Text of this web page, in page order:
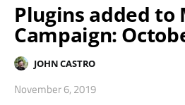
Plugins added to
Campaign:
JOHN CASTRO
November 6, 2019